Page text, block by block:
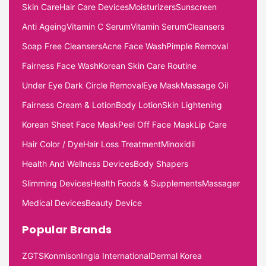
Skin CareHair Care DevicesMoisturizersSunscreen
Anti AgeingVitamin C SerumVitamin SerumCleansers
Soap Free CleansersAcne Face WashPimple Removal
Fairness Face WashKorean Skin Care Routine
Under Eye Dark Circle RemovalEye MaskMassage Oil
Fairness Cream & LotionBody LotionSkin Lightening
Korean Sheet Face MaskPeel Off Face MaskLip Care
Hair Color / DyeHair Loss TreatmentMinoxidil
Health And Wellness DevicesBody Shapers
Slimming DevicesHealth Foods & SupplementsMassager
Medical DevicesBeauty Device
Popular Brands
ZGTSKonmisonIngia InternationalDermal Korea